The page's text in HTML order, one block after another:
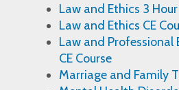
Law and Ethics 3 Hour
Law and Ethics CE
Law and Professional
CE Course
Marriage and Family